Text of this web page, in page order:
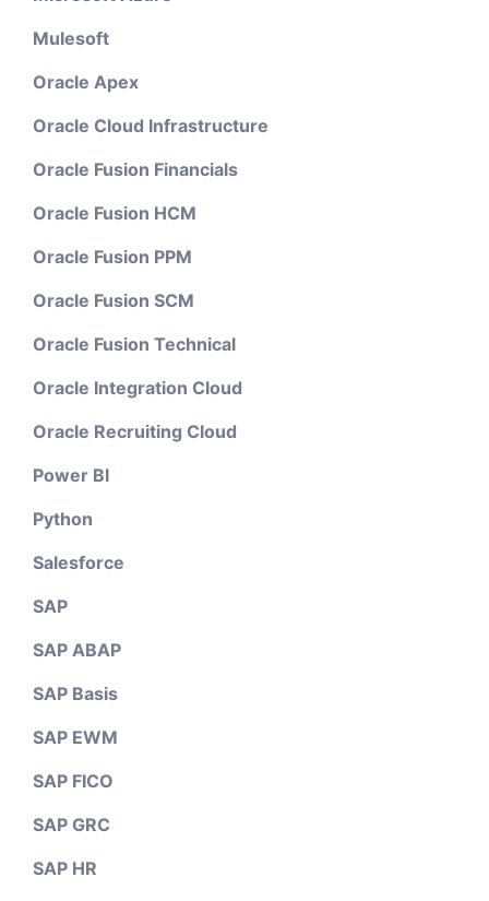
Mulesoft
Oracle Apex
Oracle Cloud Infrastructure
Oracle Fusion Financials
Oracle Fusion HCM
Oracle Fusion PPM
Oracle Fusion SCM
Oracle Fusion Technical
Oracle Integration Cloud
Oracle Recruiting Cloud
Power BI
Python
Salesforce
SAP
SAP ABAP
SAP Basis
SAP EWM
SAP FICO
SAP GRC
SAP HR